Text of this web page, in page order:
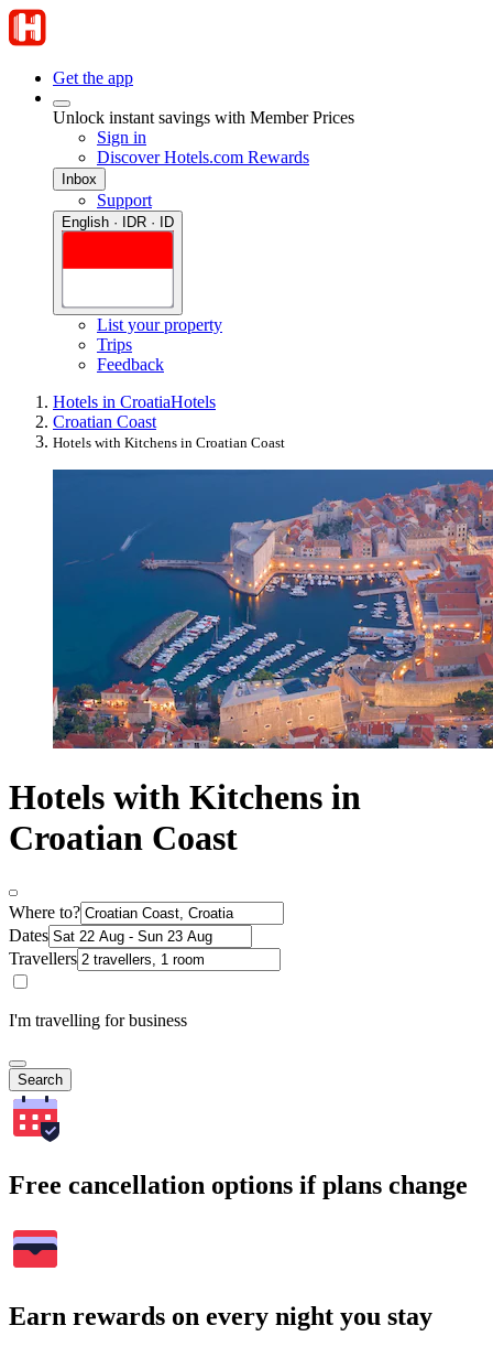
Get the app
Unlock instant savings with Member Prices
Sign in
Discover Hotels.com Rewards
Inbox
Support
English · IDR · ID
List your property
Trips
Feedback
Hotels in CroatiaHotels
Croatian Coast
Hotels with Kitchens in Croatian Coast
Hotels with Kitchens in
Croatian Coast
Where to?
Dates
Travellers
I'm travelling for business
Search
Free cancellation options if plans change
Earn rewards on every night you stay